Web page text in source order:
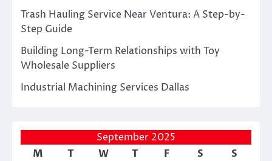
Trash Hauling Service Near Ventura: A Step-by-
Step Guide
Building Long-Term Relationships with Toy
Wholesale Suppliers
Industrial Machining Services Dallas
September 2025
M
T W T F S
S